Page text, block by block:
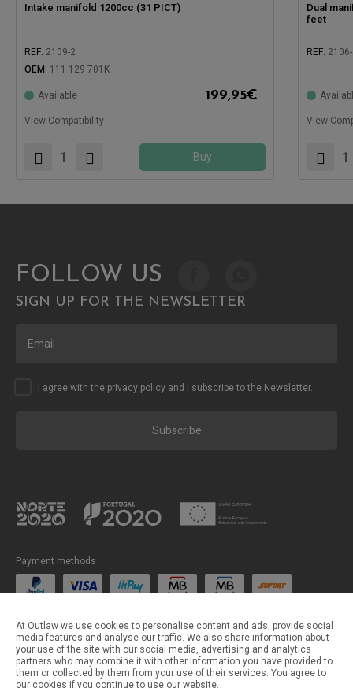
Intake manifold 1200cc (31 PICT)
REF: 2109-2
OEM: 111 129 701K
Available 199,95€
View Compatibility
Buy
Dual
feet
REF:
View
FOLLOW US
SIGN UP FOR THE NEWSLETTER
Subscribe
I agree with the privacy policy and I subscribe to the Newsletter.
Payment methods
At Outlaw we use cookies to personalise content and ads, provide social
media features and analyse our traffic. We also share information about
your use of the site with our social media, advertising and analytics
partners who may combine it with other information you have provided to
them or collected by them from your use of their services. You agree to
our cookies if you continue to use our website.